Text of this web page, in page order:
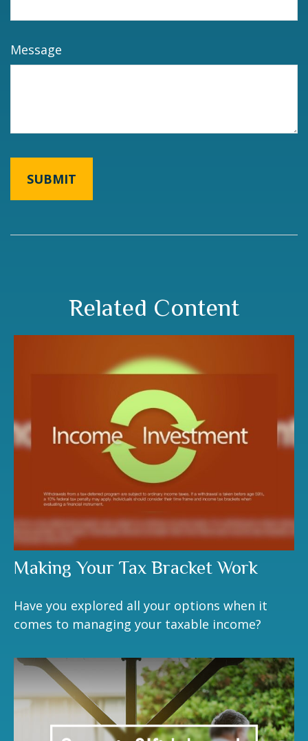
Message
Related Content
Making Your Tax Bracket Work
Have you explored all your options when it
comes to managing your taxable income?